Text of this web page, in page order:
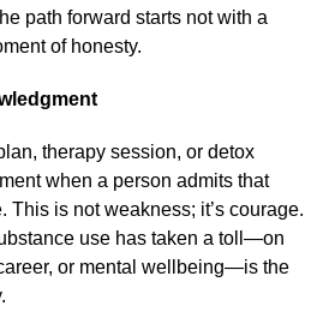
path forward starts not with a
of honesty.
therapy session, or detox
when a person admits that
This is not weakness; it’s courage.
use has taken a toll—on
or mental wellbeing—is the